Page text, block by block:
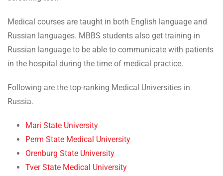
Medical courses are taught in both English language and
Russian languages. MBBS students also get training in
Russian language to be able to communicate with patients
in the hospital during the time of medical practice.
Following are the top-ranking Medical Universities in
Russia.
Mari State University
Perm State Medical University
Orenburg State University
Tver State Medical University